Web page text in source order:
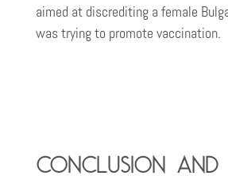
aimed at discrediting a female
was trying to promote vaccination.
Conclusion and